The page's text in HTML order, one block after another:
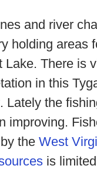
and river
holding areas
Lake. There is
in this
Lately the
improving.
the West
is limited